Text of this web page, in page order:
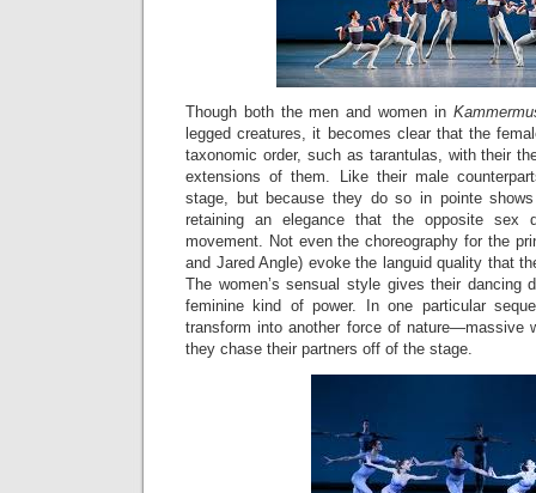
Though both the men and women in
legged creatures, it becomes clear that the
taxonomic order, such as tarantulas, with their
extensions of them. Like their male
stage, but because they do so in pointe
retaining an elegance that the opposite sex
movement. Not even the choreography for the
and Jared Angle) evoke the languid quality that
The women’s sensual style gives their dancing
feminine kind of power. In one particular
transform into another force of nature—massive
they chase their partners off of the stage.